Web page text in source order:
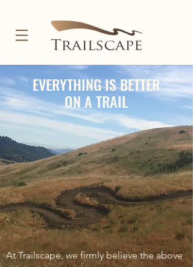
EVERYTHING IS BETTER
ON A TRAIL
At Trailscape, we firmly believe the above